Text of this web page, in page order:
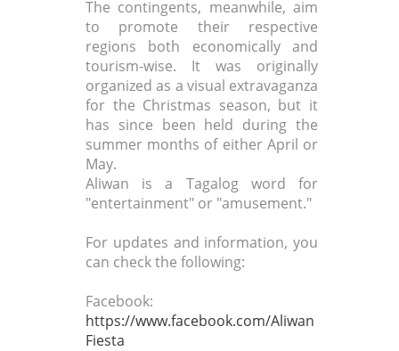
The contingents, meanwhile, aim
to promote their respective
regions both economically and
tourism-wise. It was originally
organized as a visual extravaganza
for the Christmas season, but it
has since been held during the
summer months of either April or
May.
Aliwan is a Tagalog word for
"entertainment" or "amusement."
For updates and information, you
can check the following:
Facebook:
https://www.facebook.com/Aliwan
Fiesta